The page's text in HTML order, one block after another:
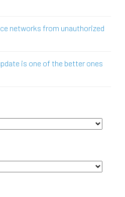
networks from unauthorized
is one of the better ones